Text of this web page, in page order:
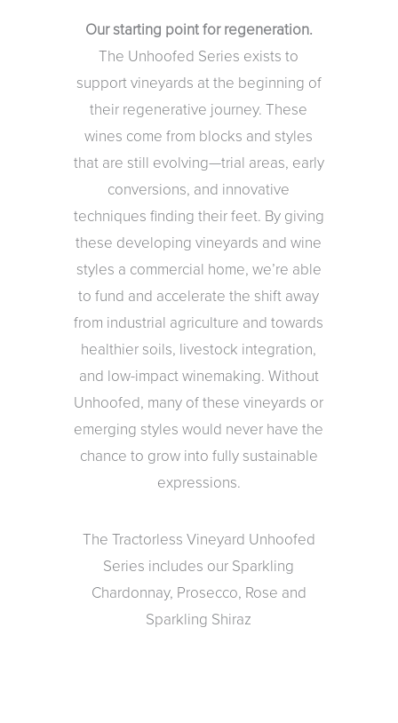
Our starting point for regeneration.
The Unhoofed Series exists to
support vineyards at the beginning of
their regenerative journey. These
wines come from blocks and styles
that are still evolving—trial areas, early
conversions, and innovative
techniques finding their feet. By giving
these developing vineyards and wine
styles a commercial home, we’re able
to fund and accelerate the shift away
from industrial agriculture and towards
healthier soils, livestock integration,
and low-impact winemaking. Without
Unhoofed, many of these vineyards or
emerging styles would never have the
chance to grow into fully sustainable
expressions.
The Tractorless Vineyard Unhoofed
Series includes our Sparkling
Chardonnay, Prosecco, Rose and
Sparkling Shiraz